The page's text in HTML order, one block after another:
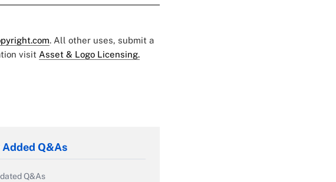
. All other uses, submit a
visit Asset & Logo Licensing.
Q&As
Q&As